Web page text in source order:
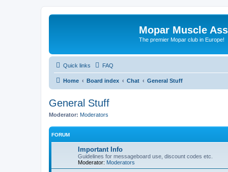
Mopar Muscle
The premier Mopar club in Europe!
Quick links FAQ
Home Board index Chat General Stuff
General Stuff
Moderator: Moderators
FORUM
Important Info
Guidelines for messageboard use, discount codes etc.
Moderator: Moderators